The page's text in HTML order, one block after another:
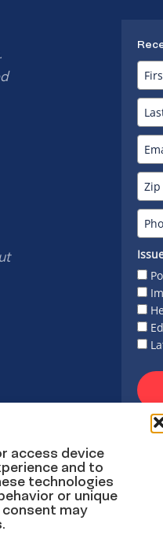
access device
and to
technologies
or unique
may